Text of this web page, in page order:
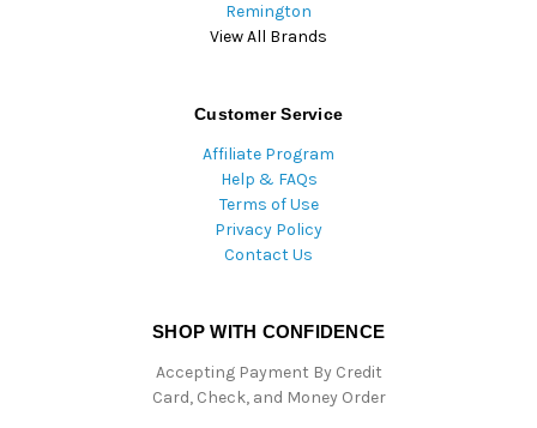
Remington
View All Brands
Customer Service
Affiliate Program
Help & FAQs
Terms of Use
Privacy Policy
Contact Us
SHOP WITH CONFIDENCE
Accepting Payment By Credit
Card, Check, and Money Order